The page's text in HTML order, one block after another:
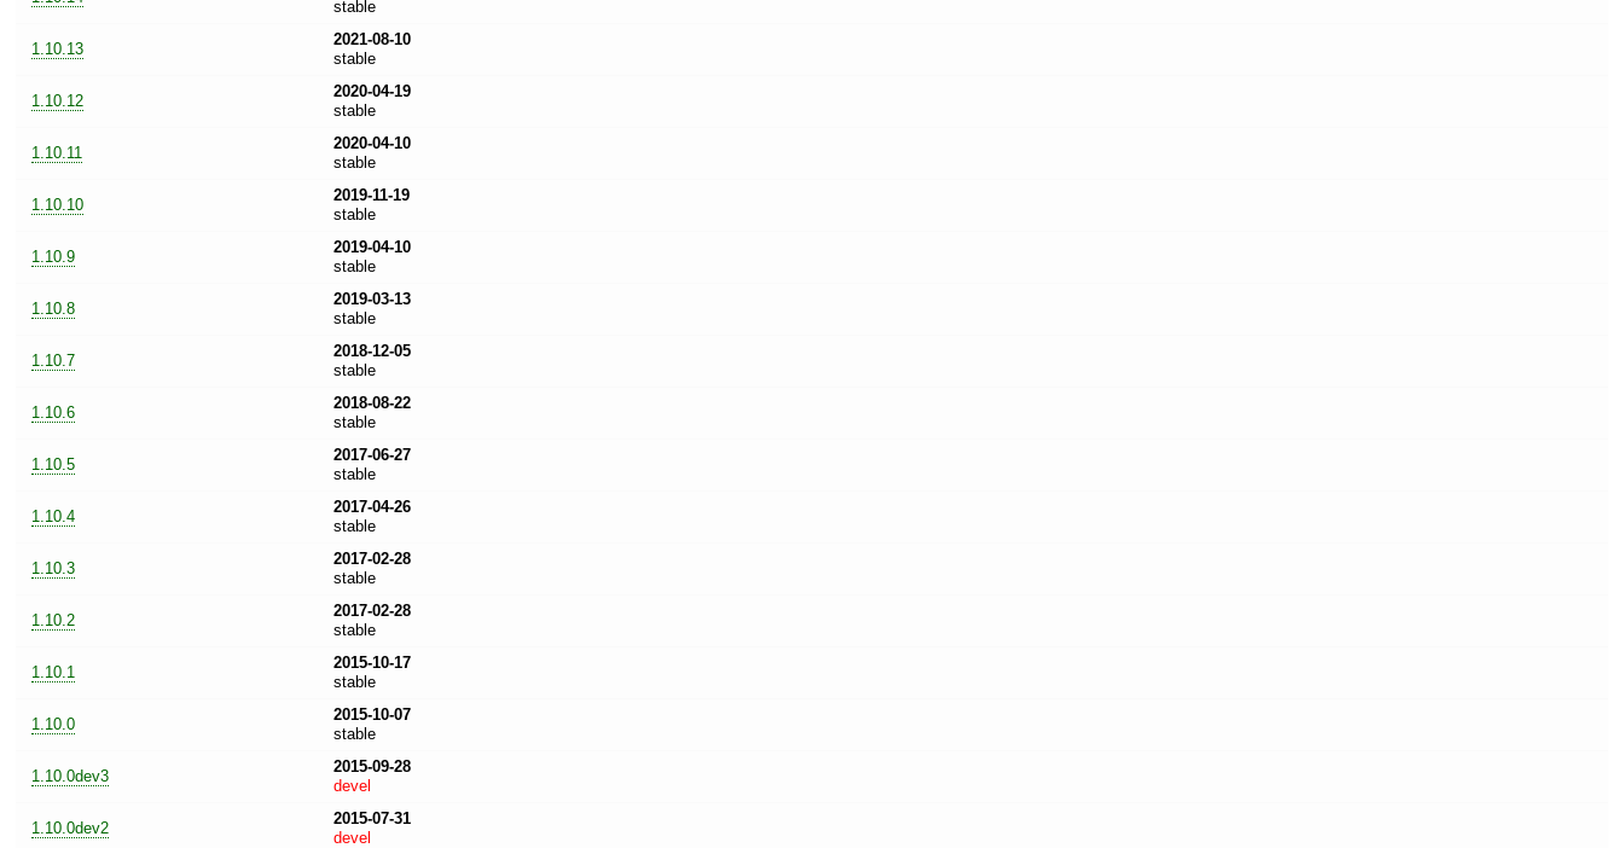
stable
1.10.13
2021-08-10
stable
1.10.12
2020-04-19
stable
1.10.11
2020-04-10
stable
1.10.10
2019-11-19
stable
1.10.9
2019-04-10
stable
1.10.8
2019-03-13
stable
1.10.7
2018-12-05
stable
1.10.6
2018-08-22
stable
1.10.5
2017-06-27
stable
1.10.4
2017-04-26
stable
1.10.3
2017-02-28
stable
1.10.2
2017-02-28
stable
1.10.1
2015-10-17
stable
1.10.0
2015-10-07
stable
1.10.0dev3
2015-09-28
devel
1.10.0dev2
2015-07-31
devel